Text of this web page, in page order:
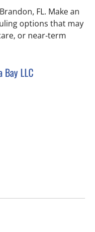
FL. Make an
options that may
or near‑term
Bay LLC